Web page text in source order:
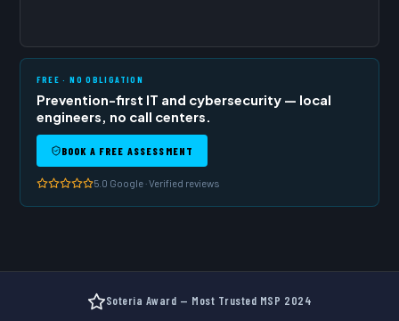
FREE · NO OBLIGATION
Prevention-first IT and cybersecurity — local
engineers, no call centers.
BOOK A FREE ASSESSMENT
5.0 Google · Verified reviews
Soteria Award — Most Trusted MSP 2024